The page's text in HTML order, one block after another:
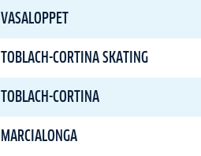
VASALOPPET
TOBLACH-CORTINA SKATING
TOBLACH-CORTINA
MARCIALONGA